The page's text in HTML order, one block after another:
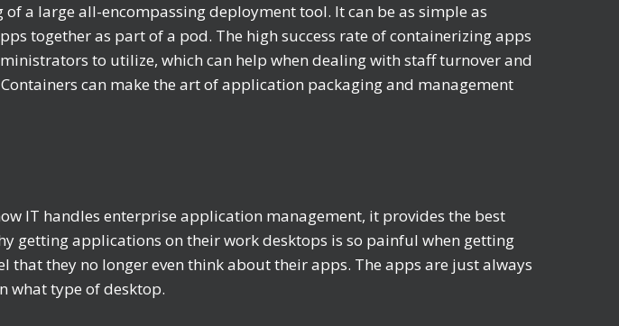
a large all-encompassing deployment tool. It can be as simple as
together as part of a pod. The high success rate of containerizing apps
to utilize, which can help when dealing with staff turnover and
can make the art of application packaging and management
IT handles enterprise application management, it provides the best
getting applications on their work desktops is so painful when getting
they no longer even think about their apps. The apps are just always
what type of desktop.